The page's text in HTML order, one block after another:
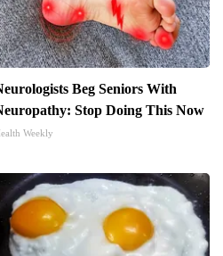
Beg Seniors With
Stop Doing This Now
Weekly